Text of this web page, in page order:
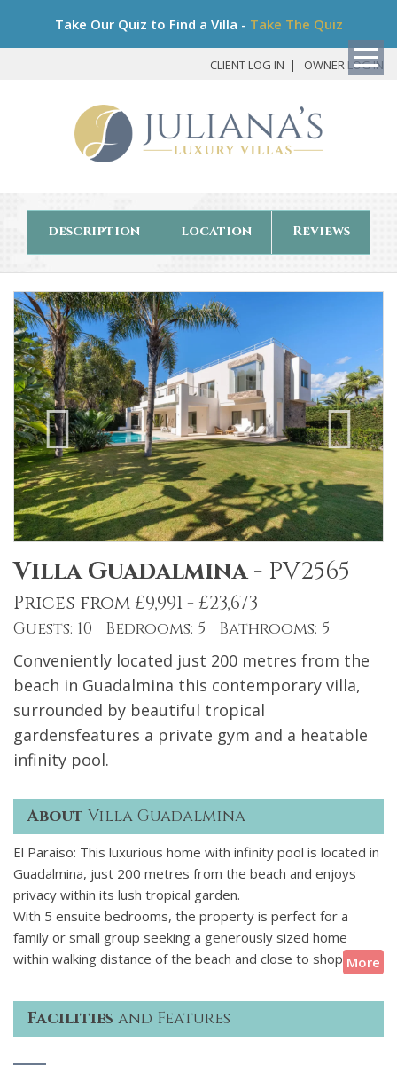
Take Our Quiz to Find a Villa - Take The Quiz
CLIENT LOG IN OWNER LOG IN
description location Reviews
Villa Guadalmina- PV2565
Prices from £9,991 - £23,673
Guests: 10 Bedrooms: 5 Bathrooms: 5
Conveniently located just 200 metres from the
beach in Guadalmina this contemporary villa,
surrounded by beautiful tropical
gardensfeatures a private gym and a heatable
infinity pool.
About Villa Guadalmina
El Paraiso: This luxurious home with infinity pool is located in
Guadalmina, just 200 metres from the beach and enjoys
privacy within its lush tropical garden.
With 5 ensuite bedrooms, the property is perfect for a
family or small group seeking a generously sized home
within walking distance of the beach and close to shops and
restaurants. A padel court is also within walking distance
and there are several golf courses nearby. Puerto Banus
with its designer shops and lively nightlife is within easy
More
Facilities and Features